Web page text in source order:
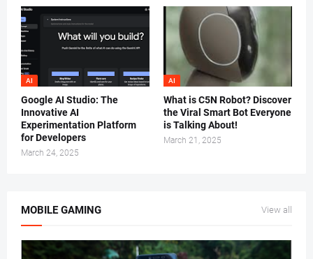
AI
Google AI Studio: The
Innovative AI
Experimentation Platform
for Developers
March 24, 2025
AI
What is C5N Robot? Discover
the Viral Smart Bot Everyone
is Talking About!
March 21, 2025
MOBILE GAMING View all